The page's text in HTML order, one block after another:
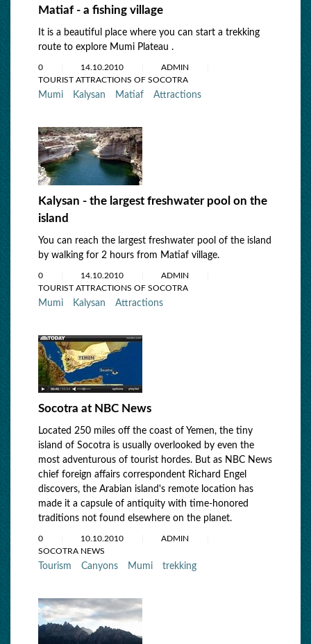
Matiaf - a fishing village
It is a beautiful place where you can start a trekking
route to explore Mumi Plateau .
0 14.10.2010
ADMIN
TOURIST ATTRACTIONS OF SOCOTRA
Mumi Kalysan Matiaf Attractions
Kalysan - the largest freshwater pool on the
island
You can reach the largest freshwater pool of the island
by walking for 2 hours from Matiaf village.
0 14.10.2010
ADMIN
TOURIST ATTRACTIONS OF SOCOTRA
Mumi Kalysan Attractions
Socotra at NBC News
Located 250 miles off the coast of Yemen, the tiny
island of Socotra is usually overlooked by even the
most adventurous of tourist hordes. But as NBC News
chief foreign affairs correspondent Richard Engel
discovers, the Arabian island's remote location has
made it a capsule of antiquity with time-honored
traditions not found elsewhere on the planet.
0 10.10.2010
ADMIN
SOCOTRA NEWS
Tourism Canyons Mumi trekking